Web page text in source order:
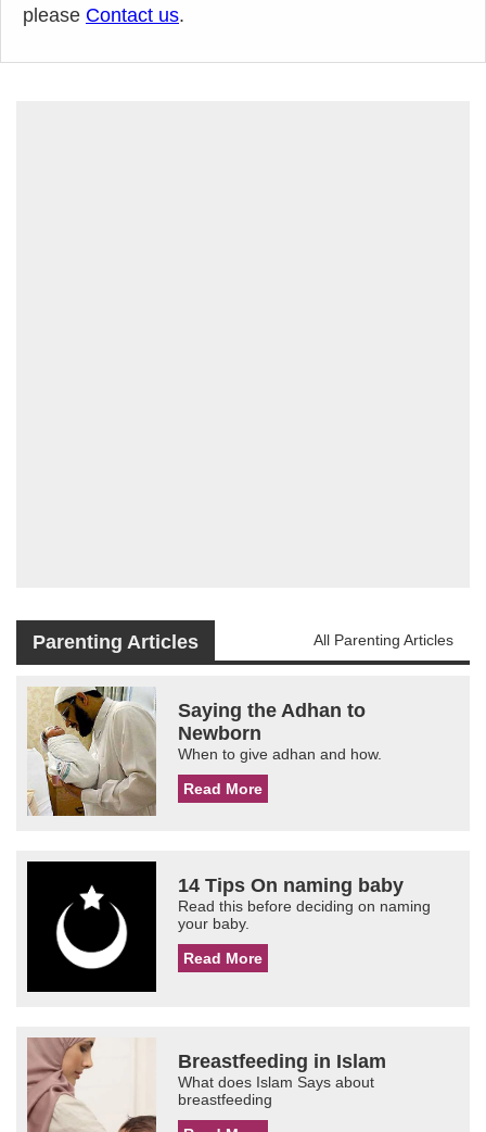
please Contact us.
Parenting Articles All Parenting Articles
Saying the Adhan to
Newborn
When to give adhan and how.
Read More
14 Tips On naming baby
Read this before deciding on naming
your baby.
Read More
Breastfeeding in Islam
What does Islam Says about
breastfeeding